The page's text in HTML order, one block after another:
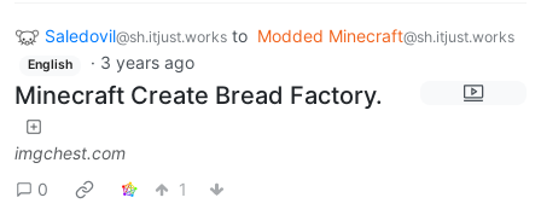
Saledovil@sh.itjust.works to Modded Minecraft@sh.itjust.works
English · 3 years ago
Minecraft Create Bread Factory.
imgchest.com
0
1